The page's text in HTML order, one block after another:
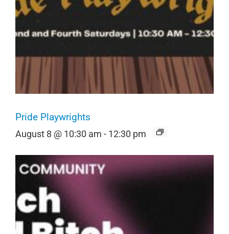
Pride Playwrights
August 8 @ 10:30 am - 12:30 pm